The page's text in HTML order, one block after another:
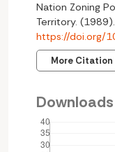
Nation Zoning
Territory. (1989).
https://doi.org/
More Citation
Downloads